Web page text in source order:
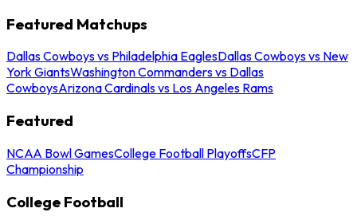
Featured Matchups
Dallas Cowboys vs Philadelphia EaglesDallas Cowboys vs New
York GiantsWashington Commanders vs Dallas
CowboysArizona Cardinals vs Los Angeles Rams
Featured
NCAA Bowl GamesCollege Football PlayoffsCFP
Championship
College Football